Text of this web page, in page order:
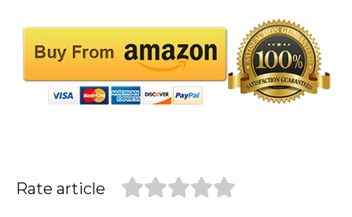
Rate article